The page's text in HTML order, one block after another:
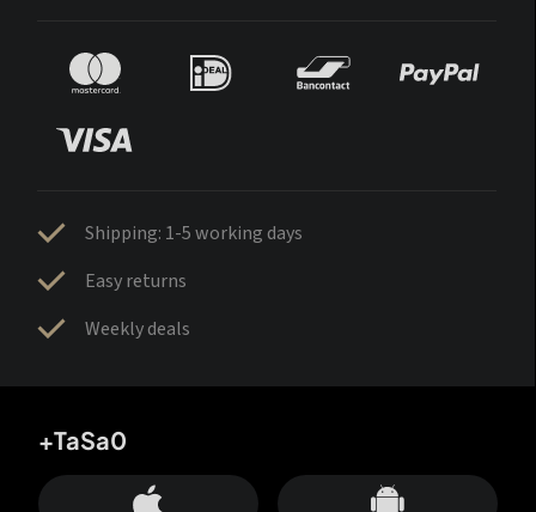
Shipping: 1-5 working days
Easy returns
Weekly deals
+TaSa0